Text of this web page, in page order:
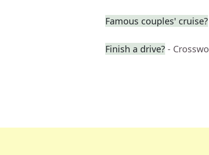
Famous couples' cruise?
Finish a drive? -